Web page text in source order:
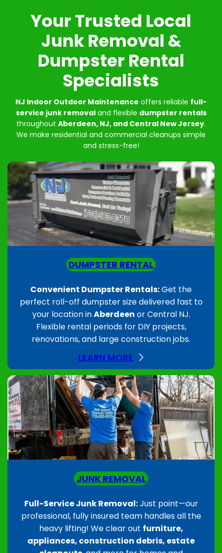
Your Trusted Local
Junk Removal &
Dumpster Rental
Specialists
NJ Indoor Outdoor Maintenance offers reliable full-
service junk removaland flexible dumpster rentals
throughout Aberdeen, NJ, and Central New Jersey.
We make residential and commercial cleanups simple
and stress-free!
JUNK REMOVAL
Full-Service Junk Removal:Just point—our
professional, fully insured team handles all the
heavy lifting! We clear out furniture,
appliances, construction debris, estate
DUMPSTER RENTAL
Convenient Dumpster Rentals:Get the
perfect roll-off dumpster size delivered fast to
your location inAberdeen or Central NJ.
Flexible rental periods for DIY projects,
renovations, and large construction jobs.
LEARN MORE